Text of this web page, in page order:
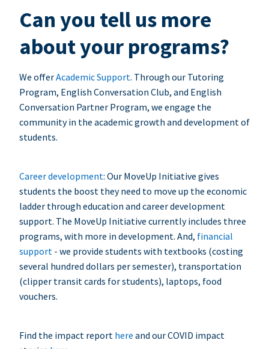
Can you tell us more
about your programs?
We offerAcademic Support. Through our Tutoring
Program, English Conversation Club, and English
Conversation Partner Program, we engage the
community in the academic growth and development of
students.
Career development: Our MoveUp Initiative gives
students the boost they need to move up the economic
ladder through education and career development
support. The MoveUp Initiative currently includes three
programs, with more in development. And, financial
support - we provide students with textbooks (costing
several hundred dollars per semester), transportation
(clipper transit cards for students), laptops, food
vouchers.
Find the impact report here and our COVID impact